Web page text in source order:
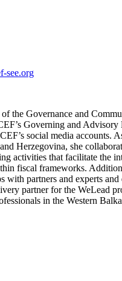
see.org
the Governance and
Governing and
social media accounts.
Herzegovina, she
activities that facilitate the
fiscal frameworks.
with partners and experts and
partner for the WeLead
in the Western